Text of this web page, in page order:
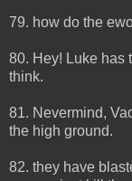
79. how do the
80. Hey! Luke has
think.
81. Nevermind,
the high ground.
82. they have